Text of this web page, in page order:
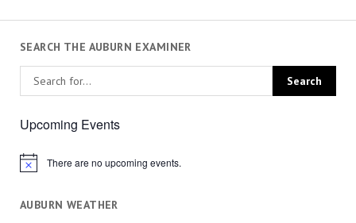
SEARCH THE AUBURN EXAMINER
Upcoming Events
Notice There are no upcoming events.
AUBURN WEATHER